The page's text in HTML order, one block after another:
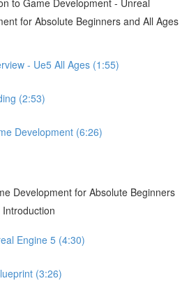
for Absolute Beginners and All Ages
- Ue5 All Ages (1:55)
(2:53)
Development (6:26)
Development for Absolute Beginners
Engine 5 (4:30)
(3:26)